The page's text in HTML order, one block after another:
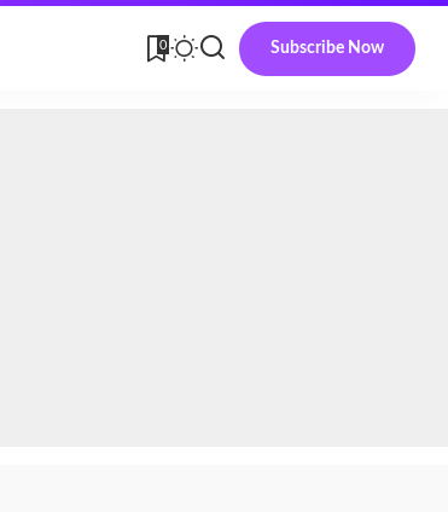
0 Subscribe Now